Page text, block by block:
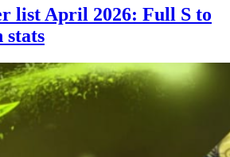
list April 2026: Full S to
stats